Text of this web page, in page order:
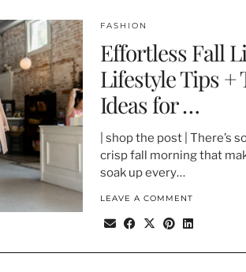
FASHION
Effortless Fall
Lifestyle Tips +
Ideas for …
| shop the post | There’s
crisp fall morning that
soak up every…
LEAVE A COMMENT